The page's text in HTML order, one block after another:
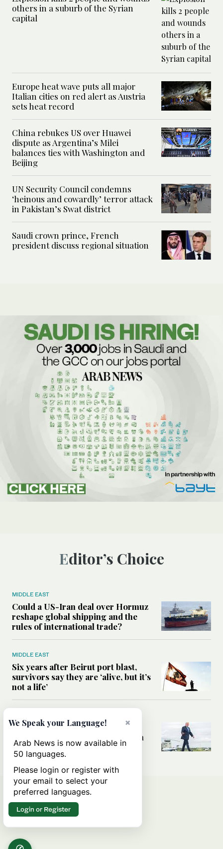
others in a suburb of the Syrian
capital
Europe heat wave puts all major
Italian cities on red alert as Austria
sets heat record
China rebukes US over Huawei
dispute as Argentina’s Milei
balances ties with Washington and
Beijing
UN Security Council condemns
‘heinous and cowardly’ terror attack
in Pakistan’s Swat district
Saudi crown prince, French
president discuss regional situation
Editor’s Choice
MIDDLE EAST
Could a US-Iran deal over Hormuz
reshape global shipping and the
rules of international trade?
MIDDLE EAST
Six years after Beirut port blast,
survivors say they are ‘alive, but it’s
not a life’
Can Trump’s ‘art of the deal’
strategy reshape the conflict with
Iran?
×
We Speak your Language!
Arab News is now available in
50 languages.
Please login or register with
your email to select your
preferred languages.
Login or Register